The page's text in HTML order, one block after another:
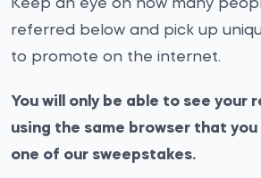
Keep an eye on how many
referred below and pick up
to promote on the internet.
You will only be able to see your
using the same browser that
one of our sweepstakes.